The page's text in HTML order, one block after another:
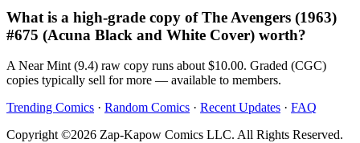
What is a high-grade copy of The Avengers (1963)
#675 (Acuna Black and White Cover) worth?
A Near Mint (9.4) raw copy runs about $10.00. Graded (CGC)
copies typically sell for more — available to members.
Trending Comics · Random Comics · Recent Updates · FAQ
Copyright ©2026 Zap-Kapow Comics LLC. All Rights Reserved.